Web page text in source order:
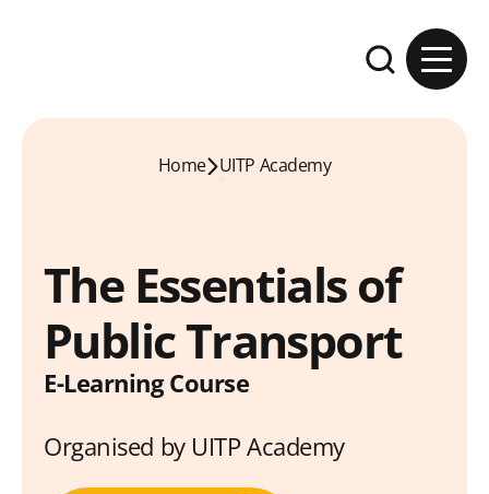
Expand the
Home UITP Academy
The Essentials of
Public Transport
E-Learning Course
Organised by UITP Academy